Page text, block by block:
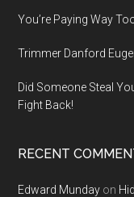
You’re Paying Way
Trimmer Danford
Did Someone Steal
Fight Back!
RECENT
Edward Munday on